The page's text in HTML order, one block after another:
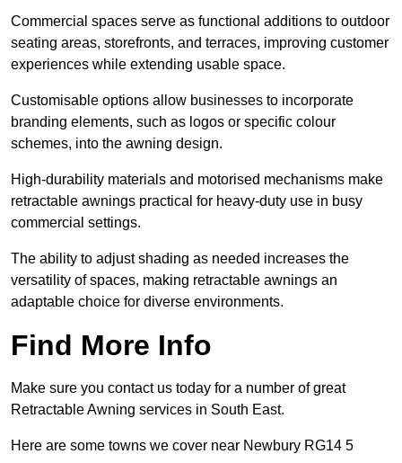
Commercial spaces serve as functional additions to outdoor
seating areas, storefronts, and terraces, improving customer
experiences while extending usable space.
Customisable options allow businesses to incorporate
branding elements, such as logos or specific colour
schemes, into the awning design.
High-durability materials and motorised mechanisms make
retractable awnings practical for heavy-duty use in busy
commercial settings.
The ability to adjust shading as needed increases the
versatility of spaces, making retractable awnings an
adaptable choice for diverse environments.
Find More Info
Make sure you contact us today for a number of great
Retractable Awning services in South East.
Here are some towns we cover near Newbury RG14 5